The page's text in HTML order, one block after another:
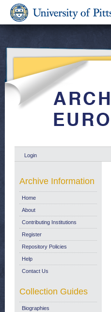
Login
Archive Information
Home
About
Contributing Institutions
Register
Repository Policies
Help
Contact Us
Collection Guides
Biographies